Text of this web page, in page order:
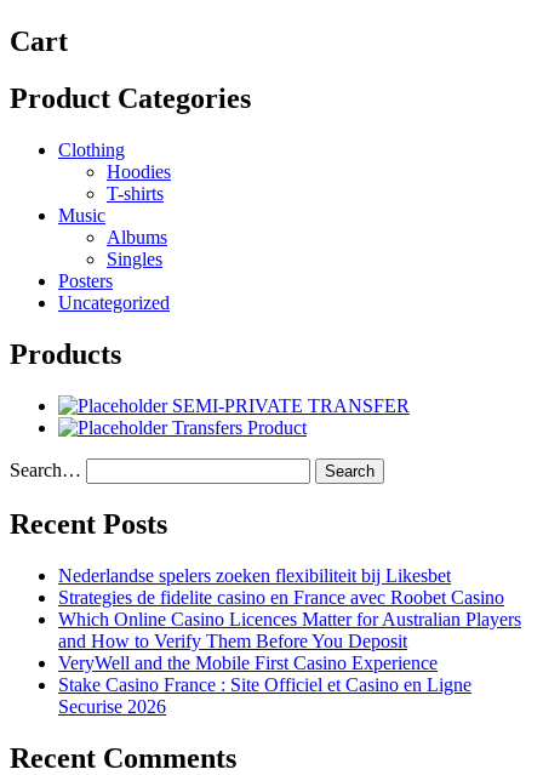
Cart
Product Categories
Clothing
Hoodies
T-shirts
Music
Albums
Singles
Posters
Uncategorized
Products
SEMI-PRIVATE TRANSFER
Transfers Product
Search…
Recent Posts
Nederlandse spelers zoeken flexibiliteit bij Likesbet
Strategies de fidelite casino en France avec Roobet Casino
Which Online Casino Licences Matter for Australian Players
and How to Verify Them Before You Deposit
VeryWell and the Mobile First Casino Experience
Stake Casino France : Site Officiel et Casino en Ligne
Securise 2026
Recent Comments